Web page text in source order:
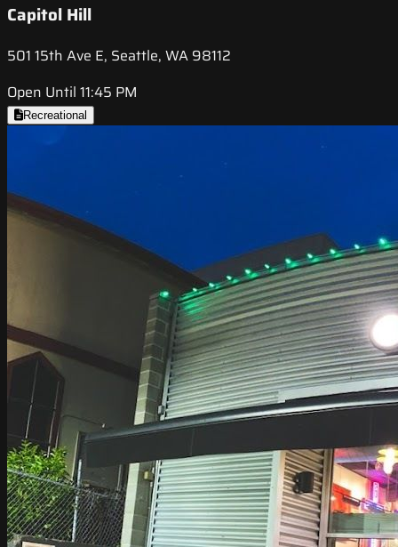
Capitol Hill
501 15th Ave E, Seattle, WA 98112
Open Until 11:45 PM
Recreational